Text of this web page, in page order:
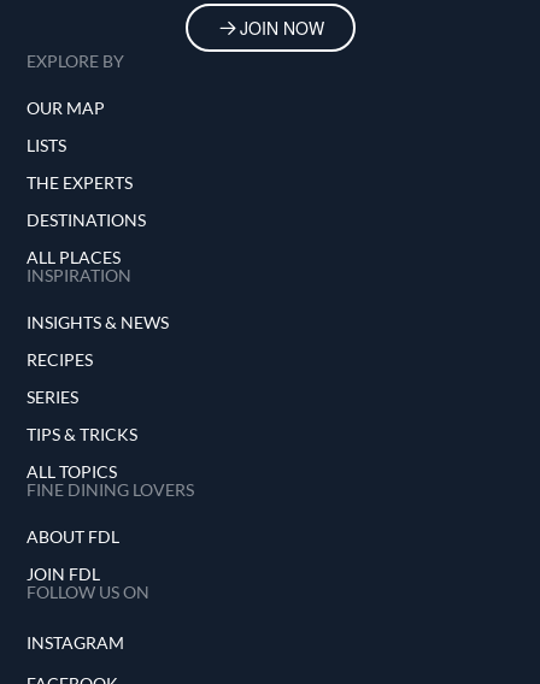
JOIN NOW
EXPLORE BY
OUR MAP
LISTS
THE EXPERTS
DESTINATIONS
ALL PLACES
INSPIRATION
INSIGHTS & NEWS
RECIPES
SERIES
TIPS & TRICKS
ALL TOPICS
FINE DINING LOVERS
ABOUT FDL
JOIN FDL
FOLLOW US ON
INSTAGRAM